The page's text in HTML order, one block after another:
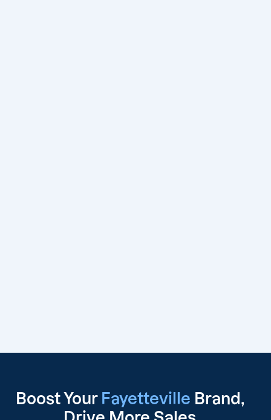
Boost Your Fayetteville Brand,